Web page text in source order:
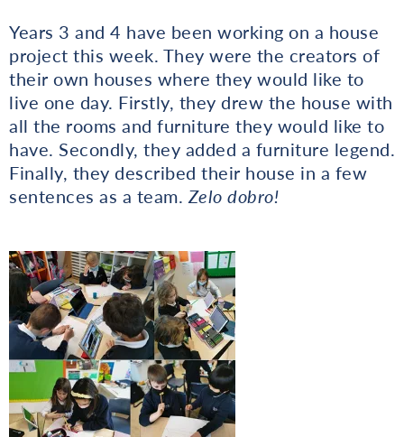
Years 3 and 4 have been working on a house
project this week. They were the creators of
their own houses where they would like to
live one day. Firstly, they drew the house with
all the rooms and furniture they would like to
have. Secondly, they added a furniture legend.
Finally, they described their house in a few
sentences as a team. Zelo dobro!